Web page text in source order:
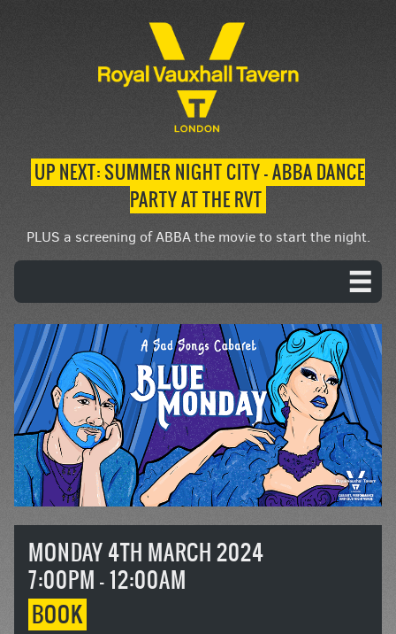
UP NEXT: SUMMER NIGHT CITY – ABBA DANCE
PARTY AT THE RVT
PLUS a screening of ABBA the movie to start the night.
MONDAY 4TH MARCH 2024
7:00PM - 12:00AM
BOOK